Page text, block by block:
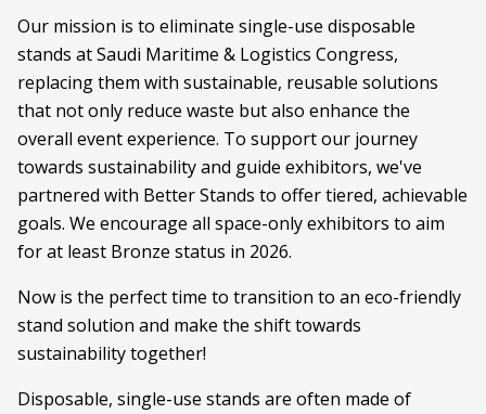
Our mission is to eliminate single-use disposable
stands at Saudi Maritime & Logistics Congress,
replacing them with sustainable, reusable solutions
that not only reduce waste but also enhance the
overall event experience. To support our journey
towards sustainability and guide exhibitors, we've
partnered with Better Stands to offer tiered, achievable
goals. We encourage all space-only exhibitors to aim
for at least Bronze status in 2026.
Now is the perfect time to transition to an eco-friendly
stand solution and make the shift towards
sustainability together!
Disposable, single-use stands are often made of